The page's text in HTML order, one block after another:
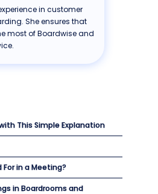
in customer
She ensures that
most of Boardwise and
This Simple Explanation
For in a Meeting?
in Boardrooms and